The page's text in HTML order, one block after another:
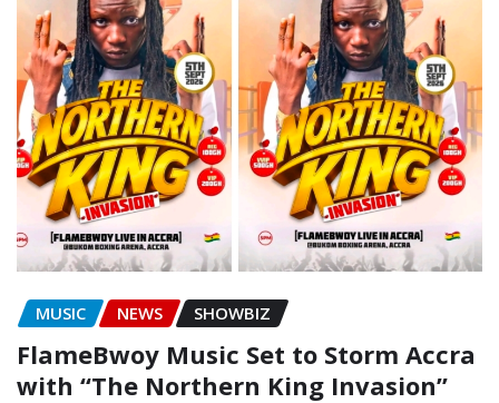
MUSIC NEWS SHOWBIZ
FlameBwoy Music Set to Storm Accra
with “The Northern King Invasion”